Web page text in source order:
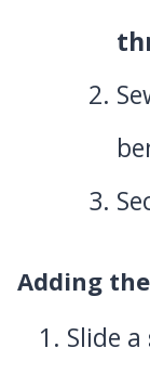
Adding
Slide a